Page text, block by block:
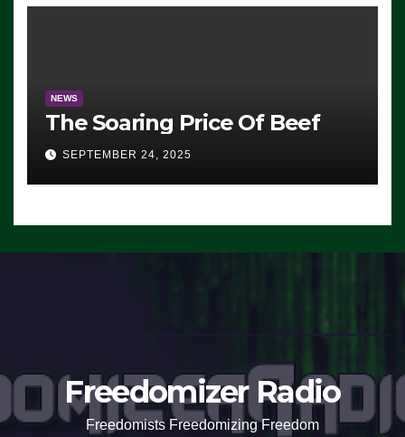
NEWS
The Soaring Price Of Beef
SEPTEMBER 24, 2025
Freedomizer Radio
Freedomists Freedomizing Freedom